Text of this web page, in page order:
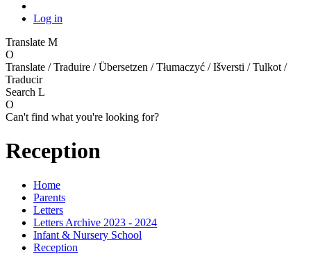
Log in
Translate M
O
Translate / Traduire / Übersetzen / Tłumaczyć / Išversti / Tulkot /
Traducir
Search L
O
Can't find what you're looking for?
Reception
Home
Parents
Letters
Letters Archive 2023 - 2024
Infant & Nursery School
Reception